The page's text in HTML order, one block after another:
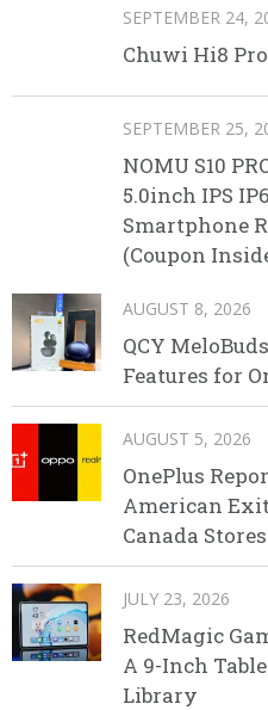
SEPTEMBER 24,
Chuwi Hi8
SEPTEMBER 25,
NOMU S10
5.0inch IPS
Smartphone
(Coupon
AUGUST 8, 2026
QCY
Features for
AUGUST 5, 2026
OnePlus
American
Canada
JULY 23, 2026
RedMagic
A 9-Inch
Library